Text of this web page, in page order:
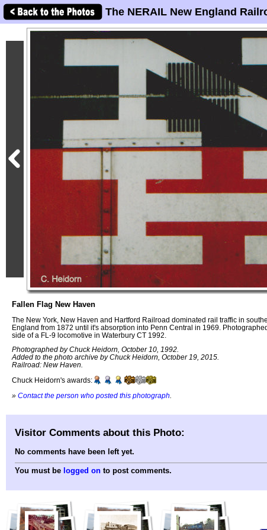
The NERAIL New England
Fallen Flag New Haven
The New York, New Haven and Hartford Railroad dominated rail traffic in
England from 1872 until it's absorption into Penn Central in 1969.
side of a FL-9 locomotive in Waterbury CT 1992.
Photographed by Chuck Heidorn, October 10, 1992.
Added to the photo archive by Chuck Heidorn, October 19, 2015.
Railroad: New Haven.
Chuck Heidorn's awards:
» Contact the person who posted this photograph
Visitor Comments about this Photo:
No comments have been left yet.
You must be logged on to post comments.